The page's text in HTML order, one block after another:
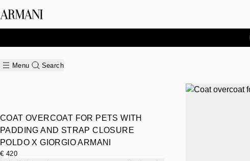
Menu Search
COAT OVERCOAT FOR PETS WITH
PADDING AND STRAP CLOSURE
POLDO X GIORGIO ARMANI
€ 420